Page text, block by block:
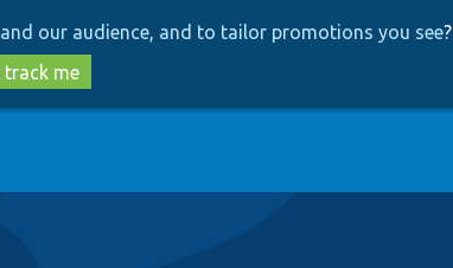
our audience, and to tailor promotions you see?
me